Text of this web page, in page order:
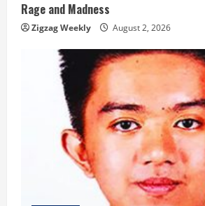
Rage and Madness
Zigzag Weekly August 2, 2026